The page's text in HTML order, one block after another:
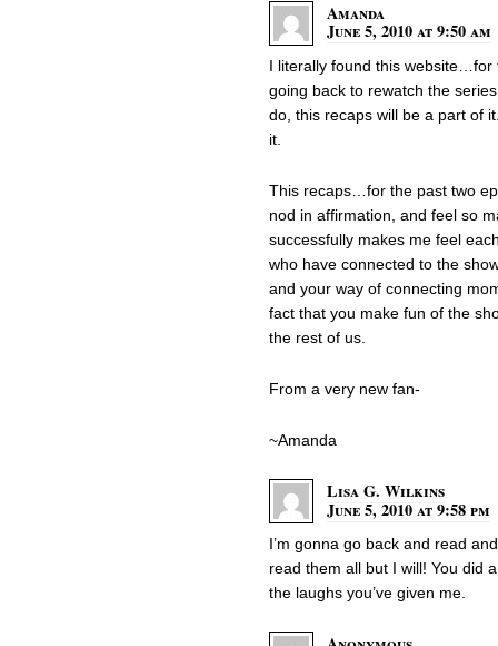
Amanda
June 5, 2010 at 9:50 am
I literally found this website…for
going back to rewatch the
do, this recaps will be a part of
it.
This recaps…for the past two
nod in affirmation, and feel so
successfully makes me feel
who have connected to the
and your way of connecting
fact that you make fun of the
the rest of us.
From a very new fan-
~Amanda
Lisa G. Wilkins
June 5, 2010 at 9:58 pm
I’m gonna go back and read
read them all but I will! You did
the laughs you’ve given me.